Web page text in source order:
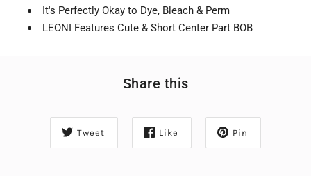
It's Perfectly Okay to Dye, Bleach & Perm
LEONI Features Cute & Short Center Part BOB
Share this
Tweet Like Pin